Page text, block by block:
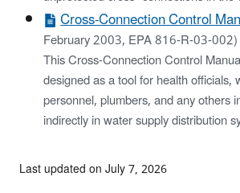
Cross-Connection Control
February 2003, EPA 816-R-03-002)
This Cross-Connection Control
designed as a tool for health officials,
personnel, plumbers, and any others
indirectly in water supply distribution
Last updated on July 7, 2026